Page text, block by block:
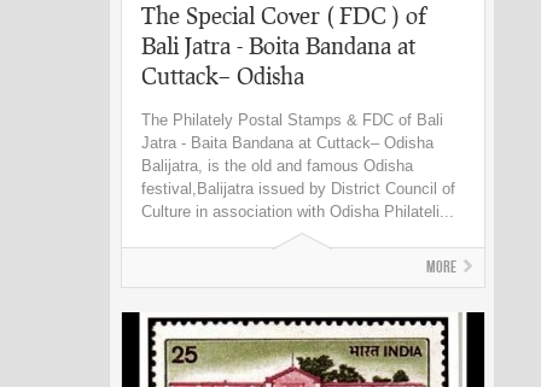
The Special Cover ( FDC ) of
Bali Jatra - Boita Bandana at
Cuttack– Odisha
The Philately Postal Stamps & FDC of Bali
Jatra - Baita Bandana at Cuttack– Odisha
Balijatra, is the old and famous Odisha
festival,Balijatra issued by District Council of
Culture in association with Odisha Philateli...
More